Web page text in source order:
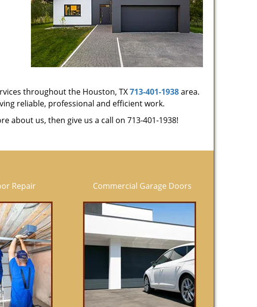
throughout the Houston, TX713-401-1938area.
reliable, professional and efficient work.
about us, then give us a call on 713-401-1938!
Repair Commercial Garage Doors